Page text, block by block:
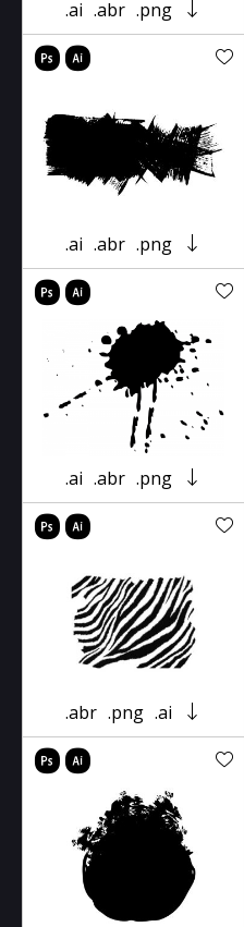
.ai .abr .png
.ai .abr .png
.ai .abr .png
.abr .png .ai